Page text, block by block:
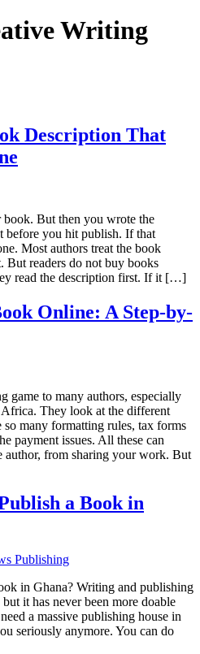
Writing
Description That
But then you wrote the
before you hit publish. If that
Most authors treat the book
But readers do not buy books
read the description first. If it […]
Online: A Step-by-
game to many authors, especially
They look at the different
so many formatting rules, tax forms
payment issues. All these can
author, from sharing your work. But
a Book in
in Ghana? Writing and publishing
it has never been more doable
a massive publishing house in
seriously anymore. You can do